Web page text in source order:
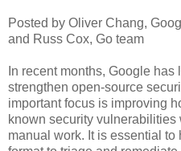
Posted by Oliver Chang,
and Russ Cox, Go team
In recent months, Google has
strengthen open-source
important focus is improving
known security
manual work. It is essential